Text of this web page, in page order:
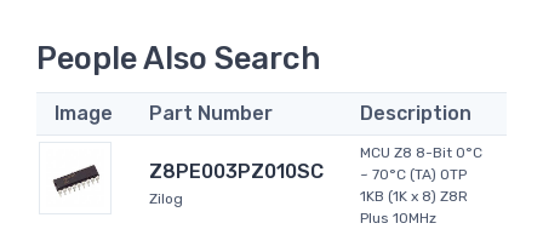
People Also Search
Image Part Number Description
Z8PE003PZ010SC
Zilog
MCU Z8 8-Bit 0°C
~ 70°C (TA) OTP
1KB (1K x 8) Z8R
Plus 10MHz